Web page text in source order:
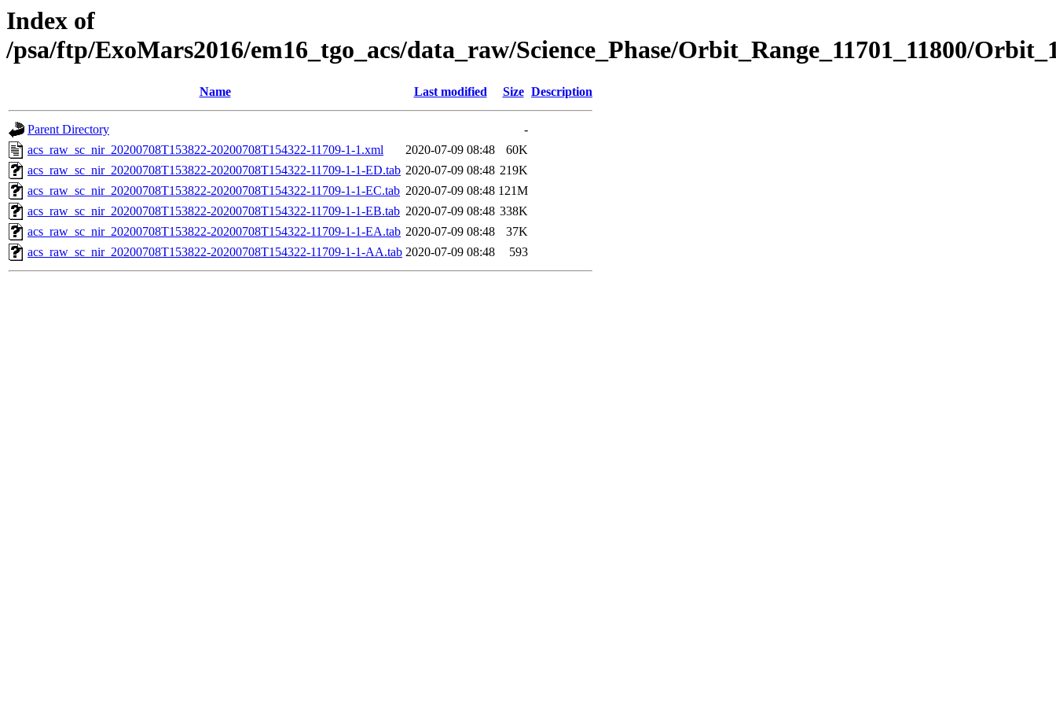
Index of
/psa/ftp/ExoMars2016/em16_tgo_acs/data_raw/Science_Phase/Orbit_Range_11701_11800/
Name Last modified Size Description
Parent Directory
-
acs_raw_sc_nir_20200708T153822-20200708T154322-11709-1-1.xml
2020-07-09 08:48
60K
acs_raw_sc_nir_20200708T153822-20200708T154322-11709-1-1-ED.tab 2020-07-09 08:48 219K
acs_raw_sc_nir_20200708T153822-20200708T154322-11709-1-1-EC.tab 2020-07-09 08:48 121M
acs_raw_sc_nir_20200708T153822-20200708T154322-11709-1-1-EB.tab 2020-07-09 08:48 338K
acs_raw_sc_nir_20200708T153822-20200708T154322-11709-1-1-EA.tab 2020-07-09 08:48
37K
acs_raw_sc_nir_20200708T153822-20200708T154322-11709-1-1-AA.tab 2020-07-09 08:48 593